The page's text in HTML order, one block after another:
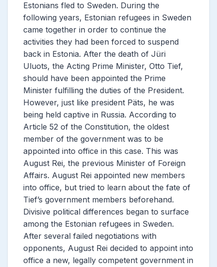
Estonians fled to Sweden. During the
following years, Estonian refugees in Sweden
came together in order to continue the
activities they had been forced to suspend
back in Estonia. After the death of Jüri
Uluots, the Acting Prime Minister, Otto Tief,
should have been appointed the Prime
Minister fulfilling the duties of the President.
However, just like president Päts, he was
being held captive in Russia. According to
Article 52 of the Constitution, the oldest
member of the government was to be
appointed into office in this case. This was
August Rei, the previous Minister of Foreign
Affairs. August Rei appointed new members
into office, but tried to learn about the fate of
Tief’s government members beforehand.
Divisive political differences began to surface
among the Estonian refugees in Sweden.
After several failed negotiations with
opponents, August Rei decided to appoint into
office a new, legally competent government in